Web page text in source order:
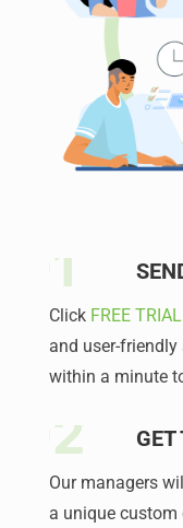
Click FREE TRIAL
and user-
within a minute
GET
Our managers
a unique custom